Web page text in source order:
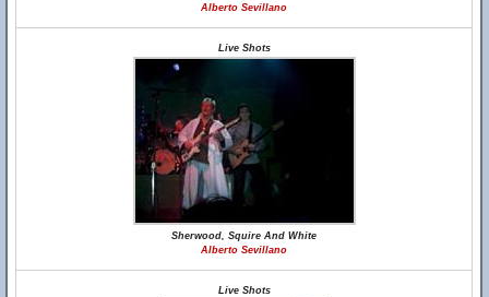
Alberto Sevillano
Live Shots
Sherwood, Squire And White
Alberto Sevillano
Live Shots